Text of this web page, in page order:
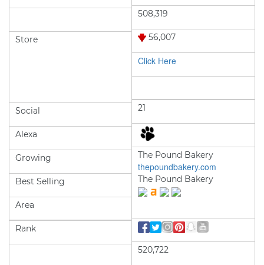
508,319
56,007
Click Here
Store
Social
Alexa
Growing
Best Selling
Area
21
The Pound Bakery
thepoundbakery.com
The Pound Bakery
520,722
Rank